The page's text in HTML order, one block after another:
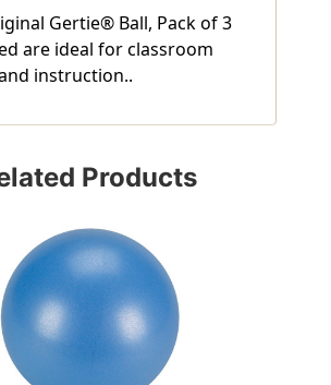
Gertie® Ball, Pack of 3
are ideal for classroom
instruction..
Products